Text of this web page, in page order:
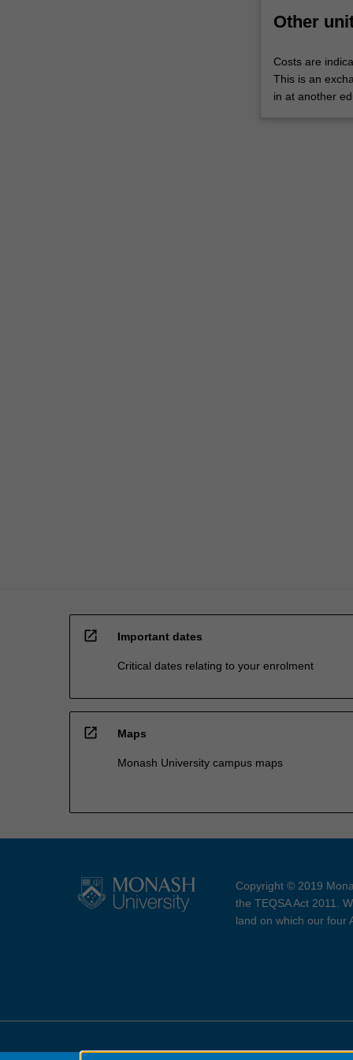
The
will
manage
the
Other
Costs are
This is an
in at another
open_in_new Important dates
Critical dates relating to your enrolment
open_in_new Maps
Monash University campus maps
Copyright © 2019
the TEQSA Act 2011.
land on which our four